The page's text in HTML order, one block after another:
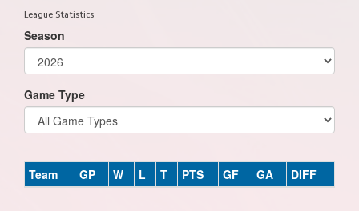
League Statistics
Season
Game Type
Team GP W L T PTS GF GA DIFF